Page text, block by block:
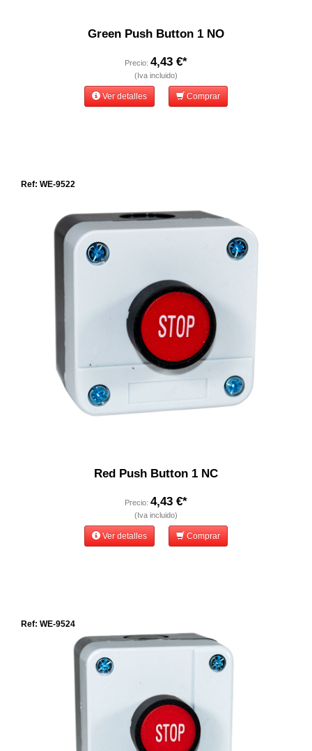
Green Push Button 1 NO
Precio: 4,43 €*
(Iva incluido)
Ver detalles Comprar
Ref: WE-9522
Red Push Button 1 NC
Precio: 4,43 €*
(Iva incluido)
Ver detalles Comprar
Ref: WE-9524